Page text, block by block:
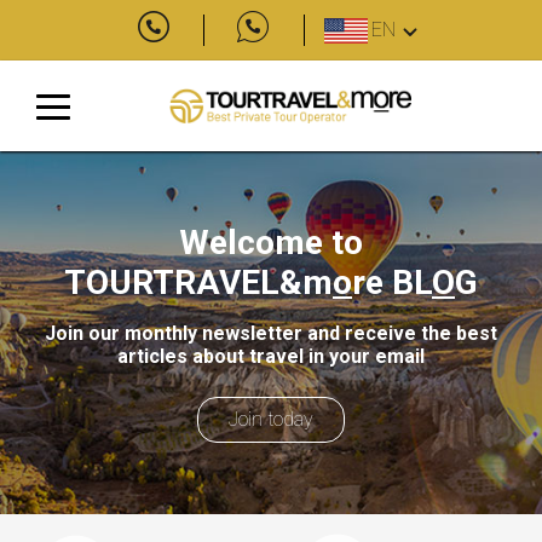
EN
Welcome to
TOURTRAVEL&moreBLOG
Join our monthly newsletter and receive the best
articles about travel in your email
Join today